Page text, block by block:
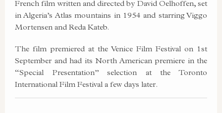
French film written and directed by David Oelhoffen, set
in Algeria’s Atlas mountains in 1954 and starring Viggo
Mortensen and Reda Kateb.
The film premiered at the Venice Film Festival on 1st
September and had its North American premiere in the
“Special Presentation” selection at the Toronto
International Film Festival a few days later.